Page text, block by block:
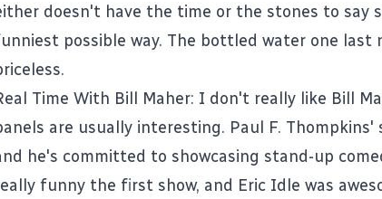
doesn't have the time or the stones to say
possible way. The bottled water one last
Time With Bill Maher: I don't really like Bill
are usually interesting. Paul F. Thompkins'
he's committed to showcasing stand-up
funny the first show, and Eric Idle was